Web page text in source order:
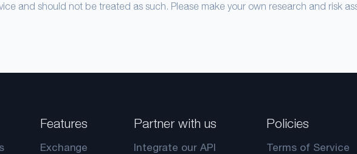
and should not be treated as such. Please make your own research and risk
Features
Exchange
Partner with us
Integrate our API
Policies
Terms of Service